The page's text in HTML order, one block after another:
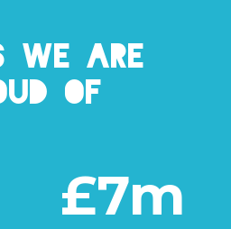
we are
of
£7m